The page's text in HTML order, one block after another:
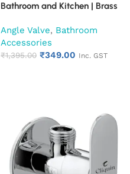
Bathroom and Kitchen | Brass
Mounted, Durable, Rust-
Resistant, Easy Installation (Set
of 1)
Angle Valve, Bathroom
Accessories
₹1,395.00 ₹349.00 Inc. GST